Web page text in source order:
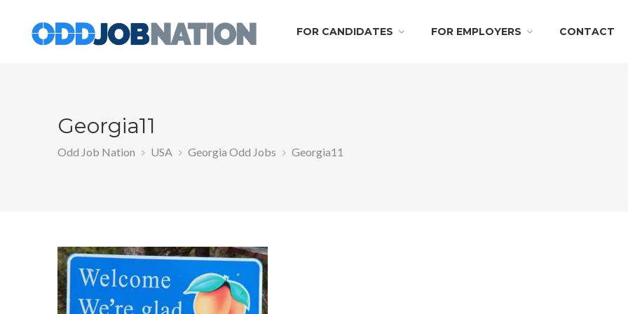
FOR CANDIDATES FOR EMPLOYERS CONTACT
Georgia11
Odd Job Nation USA Georgia Odd Jobs Georgia11